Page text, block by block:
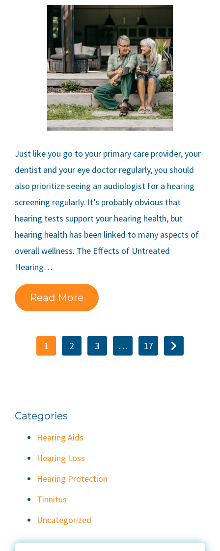
Just like you go to your primary care provider, your
dentist and your eye doctor regularly, you should
also prioritize seeing an audiologist for a hearing
screening regularly. It’s probably obvious that
hearing tests support your hearing health, but
hearing health has been linked to many aspects of
overall wellness. The Effects of Untreated
Hearing…
Read More
1 2 3 … 17
Categories
Hearing Aids
Hearing Loss
Hearing Protection
Tinnitus
Uncategorized